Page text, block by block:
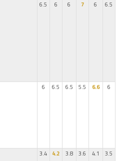
6.5 6 6 7 6 6.5
6 6.5 6.5 5.5 6.6 6
3.4 4.2 3.8 3.6 4.1 3.5